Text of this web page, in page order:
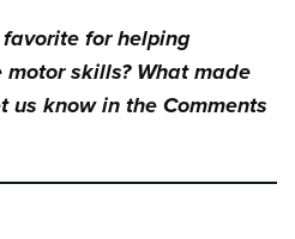
for helping
skills? What made
us know in the Comments